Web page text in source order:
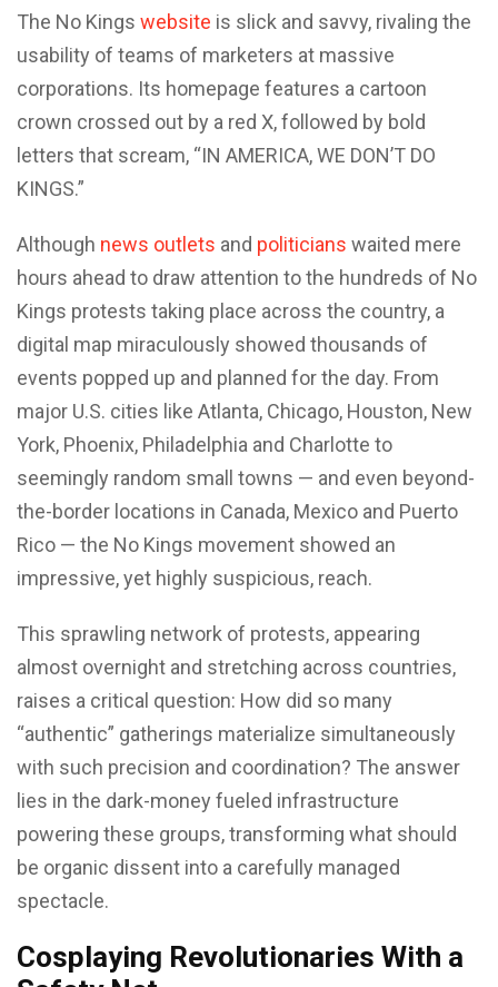
The No Kings website is slick and savvy, rivaling the
usability of teams of marketers at massive
corporations. Its homepage features a cartoon
crown crossed out by a red X, followed by bold
letters that scream, “IN AMERICA, WE DON’T DO
KINGS.”
Although news outlets and politicians waited mere
hours ahead to draw attention to the hundreds of No
Kings protests taking place across the country, a
digital map miraculously showed thousands of
events popped up and planned for the day. From
major U.S. cities like Atlanta, Chicago, Houston, New
York, Phoenix, Philadelphia and Charlotte to
seemingly random small towns — and even beyond-
the-border locations in Canada, Mexico and Puerto
Rico — the No Kings movement showed an
impressive, yet highly suspicious, reach.
This sprawling network of protests, appearing
almost overnight and stretching across countries,
raises a critical question: How did so many
“authentic” gatherings materialize simultaneously
with such precision and coordination? The answer
lies in the dark-money fueled infrastructure
powering these groups, transforming what should
be organic dissent into a carefully managed
spectacle.
Cosplaying Revolutionaries With a